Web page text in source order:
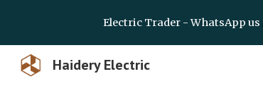
Electric Trader - WhatsApp us
Haidery Electric